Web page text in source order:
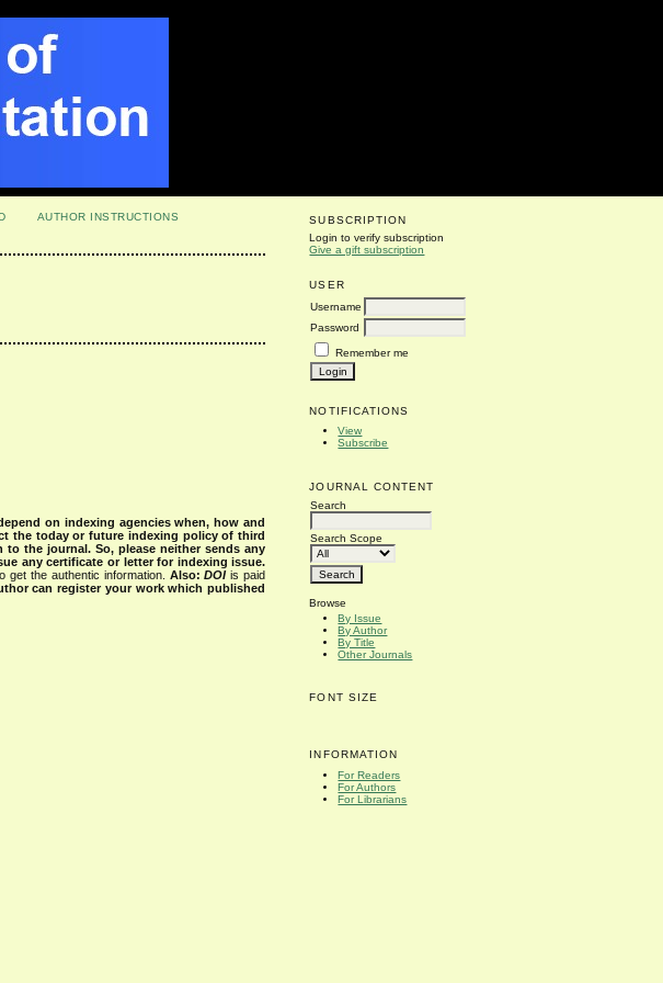
SUBSCRIPTION
Login to verify subscription
Give a gift subscription
USER
Username
Password
Remember me
NOTIFICATIONS
View
Subscribe
JOURNAL CONTENT
Search
Search Scope
Browse
By Issue
By Author
By Title
Other Journals
FONT SIZE
INFORMATION
For Readers
For Authors
For Librarians
AUTHOR INSTRUCTIONS
on indexing agencies when, how and
the today or future indexing policy of third
to the journal. So, please neither sends any
any certificate or letter for indexing issue.
the authentic information. Also:DOIis paid
can register your work which published